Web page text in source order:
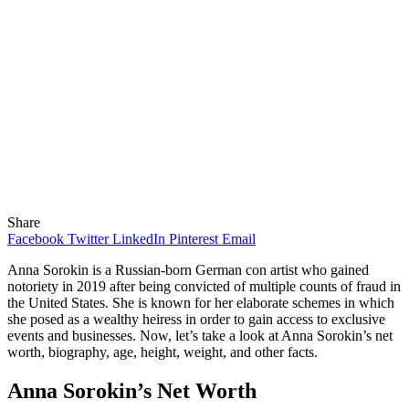
Share
Facebook Twitter LinkedIn Pinterest Email
Anna Sorokin is a Russian-born German con artist who gained
notoriety in 2019 after being convicted of multiple counts of fraud in
the United States. She is known for her elaborate schemes in which
she posed as a wealthy heiress in order to gain access to exclusive
events and businesses. Now, let’s take a look at Anna Sorokin’s net
worth, biography, age, height, weight, and other facts.
Anna Sorokin’s Net Worth